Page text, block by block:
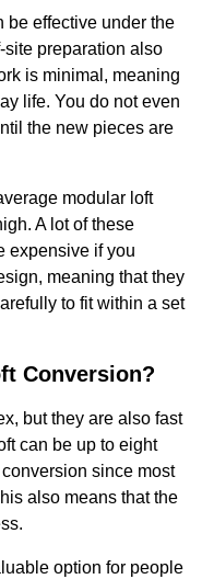
be effective under the
site preparation also
is minimal, meaning
life. You do not even
the new pieces are
modular loft
A lot of these
expensive if you
meaning that they
to fit within a set
Conversion?
but they are also fast
can be up to eight
since most
also means that the
option for people